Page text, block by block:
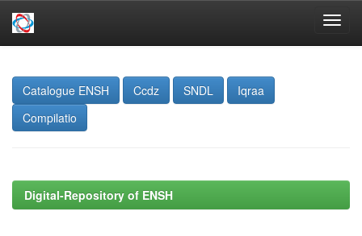
navigation
Catalogue ENSH
Ccdz SNDL
Iqraa
Compilatio
Digital-Repository of ENSH